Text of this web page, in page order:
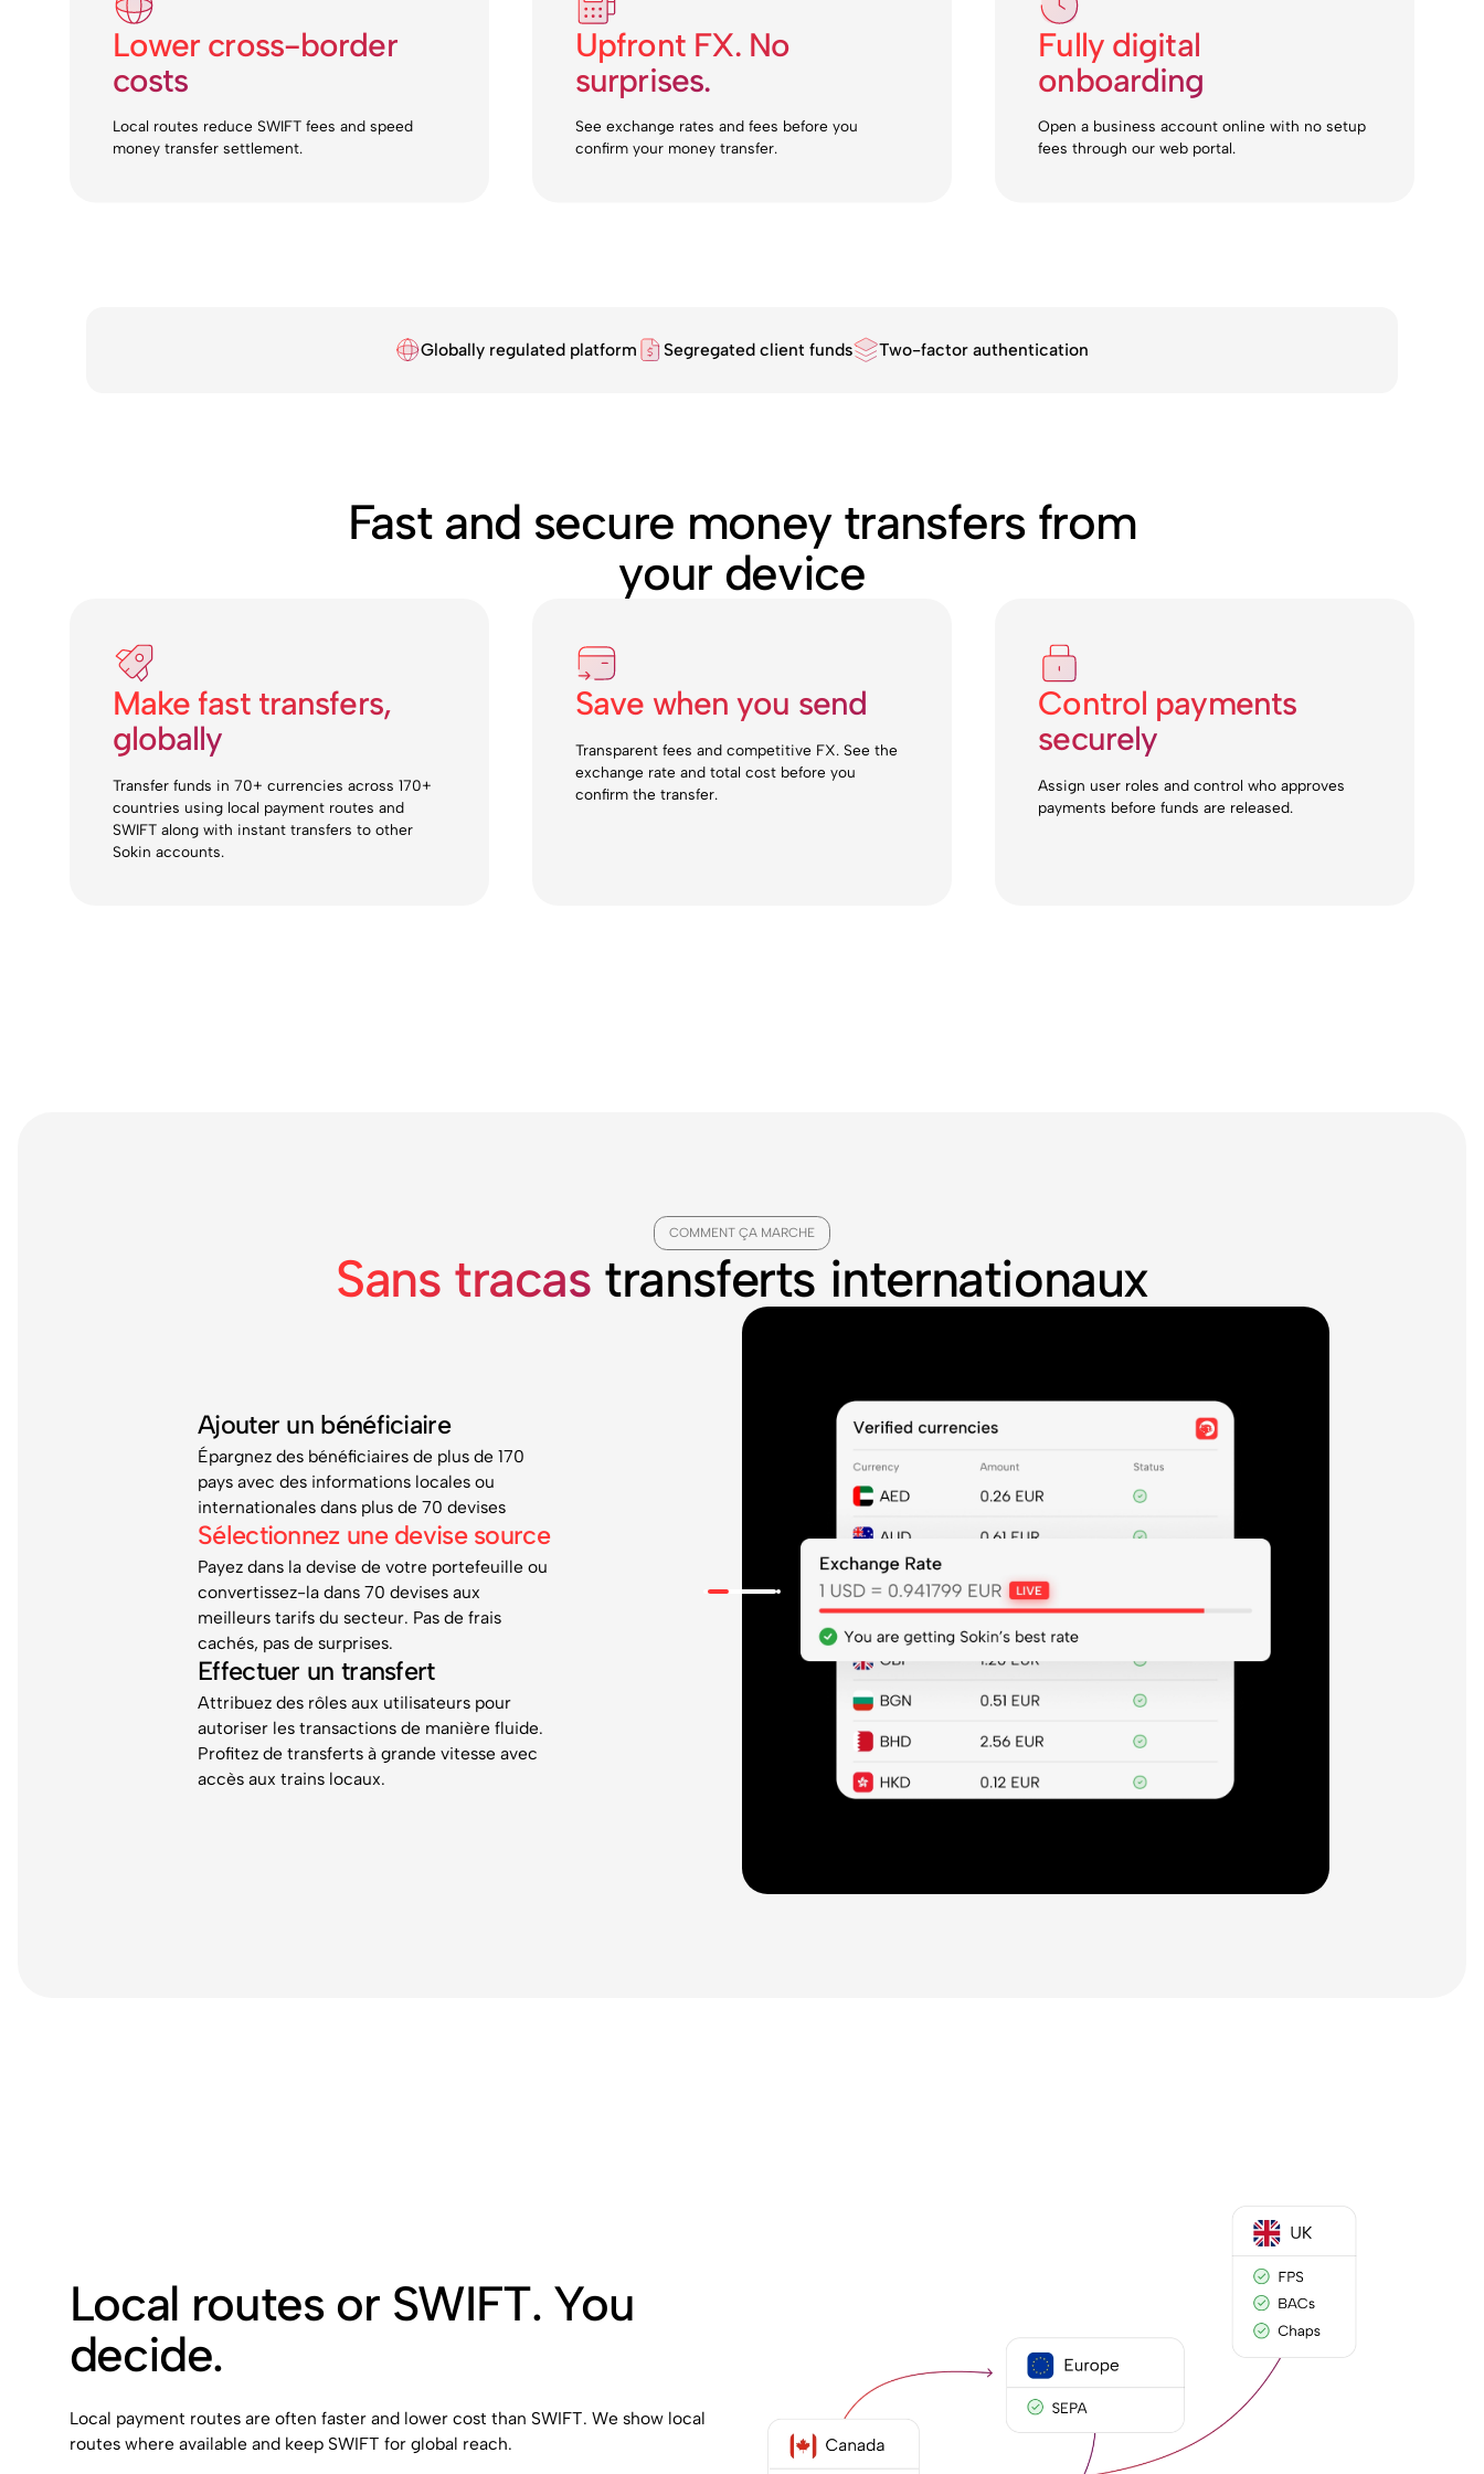
Lower cross-border
costs
Local routes reduce SWIFT fees and speed
money transfer settlement.
Upfront FX. No
surprises.
See exchange rates and fees before you
confirm your money transfer.
Fully digital
onboarding
Open a business account online with no setup
fees through our web portal.
Globally regulated platform Segregated client funds Two-factor authentication
Fast and secure money transfers from
your device
Make fast transfers,
globally
Transfer funds in 70+ currencies across 170+
countries using local payment routes and
SWIFT along with instant transfers to other
Sokin accounts.
Save when you send
Transparent fees and competitive FX. See the
exchange rate and total cost before you
confirm the transfer.
Control payments
securely
Assign user roles and control who approves
payments before funds are released.
COMMENT ÇA MARCHE
Sans tracas transferts internationaux
Ajouter un bénéficiaire
Épargnez des bénéficiaires de plus de 170
pays avec des informations locales ou
internationales dans plus de 70 devises
Sélectionnez une devise source
Payez dans la devise de votre portefeuille ou
convertissez-la dans 70 devises aux
meilleurs tarifs du secteur. Pas de frais
cachés, pas de surprises.
Effectuer un transfert
Attribuez des rôles aux utilisateurs pour
autoriser les transactions de manière fluide.
Profitez de transferts à grande vitesse avec
accès aux trains locaux.
Local routes or SWIFT. You
decide.
Local payment routes are often faster and lower cost than SWIFT. We show local
routes where available and keep SWIFT for global reach.